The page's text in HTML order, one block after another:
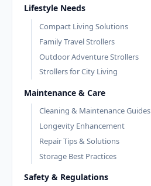
Lifestyle Needs
Compact Living Solutions
Family Travel Strollers
Outdoor Adventure Strollers
Strollers for City Living
Maintenance & Care
Cleaning & Maintenance Guides
Longevity Enhancement
Repair Tips & Solutions
Storage Best Practices
Safety & Regulations